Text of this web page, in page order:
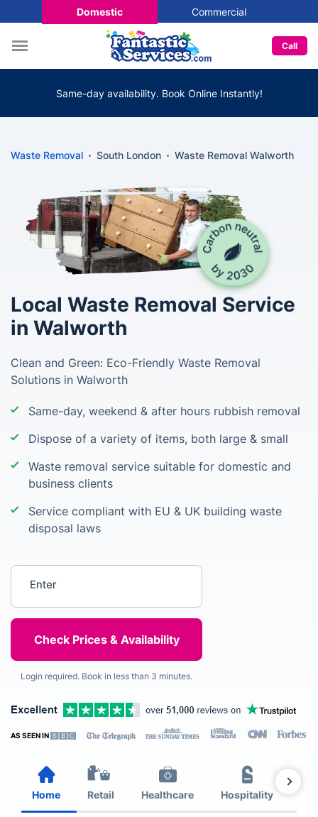
Domestic Commercial
Call
Same-day availability. Book Online Instantly!
Waste Removal South London Waste Removal Walworth
Local Waste Removal Service
in Walworth
Clean and Green: Eco-Friendly Waste Removal
Solutions in Walworth
Same-day, weekend & after hours rubbish removal
Dispose of a variety of items, both large & small
Waste removal service suitable for domestic and
business clients
Service compliant with EU & UK building waste
disposal laws
Login required. Book in less than 3 minutes.
AS SEEN IN
Home Retail Healthcare Hospitality